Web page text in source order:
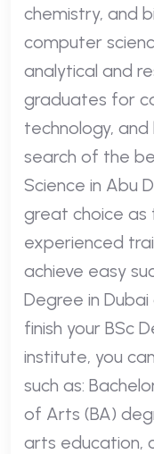
chemistry, and
computer
analytical and
graduates for
technology,
search of the
Science in Abu
great choice as
experienced
achieve easy
Degree in
finish your BSc
institute, you
such as:
of Arts (BA)
arts education,